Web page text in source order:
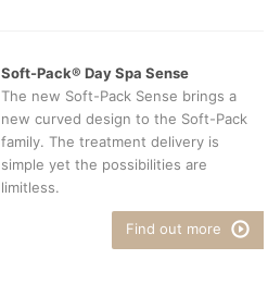
Soft-Pack® Day Spa Sense
The new Soft-Pack Sense brings a
new curved design to the Soft-Pack
family. The treatment delivery is
simple yet the possibilities are
limitless.
Find out more